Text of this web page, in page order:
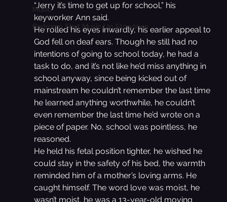
Music
Bedroom Shut Music Up Storylines
“Jerry it’s time to get up for school,” his
keyworker Ann said.
He rolled his eyes inwardly, his earlier appeal to
God fell on deaf ears. Though he still had no
intentions of going to school today, he had a
task to do, and it’s not like he’d miss anything in
school anyway, since being kicked out of
mainstream he couldn’t remember the last time
he learned anything worthwhile, he couldn’t
even remember the last time he’d wrote on a
piece of paper. No, school was pointless, he
reasoned.
He held his fetal position tighter, he wished he
could stay in the safety of his bed, the warmth
reminded him of a mother’s loving arms. He
caught himself. The word love was moist, he
wasn’t moist, he was a 13-year-old moving